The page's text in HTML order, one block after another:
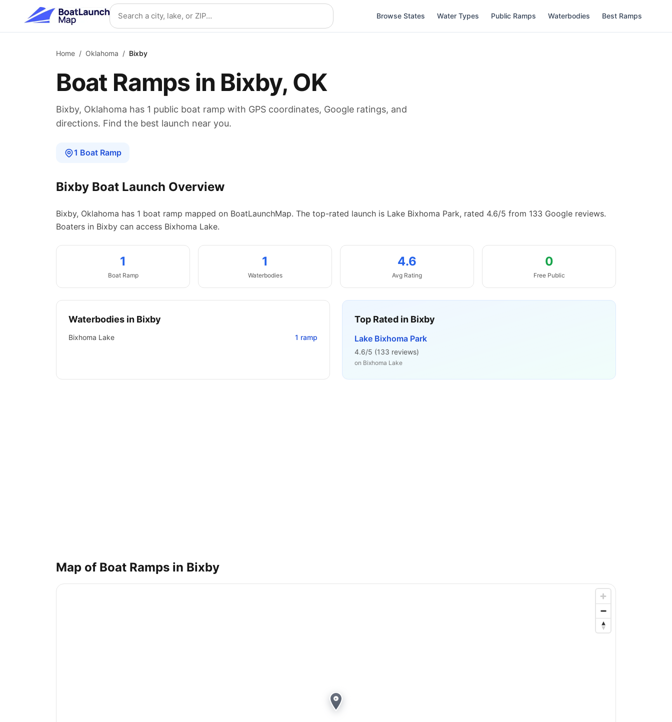
Skip to main content Search location
Browse States Water Types Public Ramps Waterbodies Best Ramps
Home / Oklahoma / Bixby
Boat Ramps in Bixby, OK
Bixby, Oklahoma has 1 public boat ramp with GPS coordinates, Google ratings, and
directions. Find the best launch near you.
1 Boat Ramp
Bixby Boat Launch Overview
Bixby, Oklahoma has 1 boat ramp mapped on BoatLaunchMap. The top-rated launch is Lake Bixhoma Park, rated 4.6/5 from 133 Google reviews.
Boaters in Bixby can access Bixhoma Lake.
1
Boat Ramp
1
Waterbodies
4.6
Avg Rating
0
Free Public
Waterbodies in Bixby
Bixhoma Lake 1 ramp
Top Rated in Bixby
Lake Bixhoma Park
4.6/5 (133 reviews)
on Bixhoma Lake
Map of Boat Ramps in Bixby